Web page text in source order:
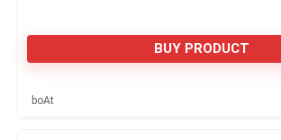
BUY PRODUCT
boAt